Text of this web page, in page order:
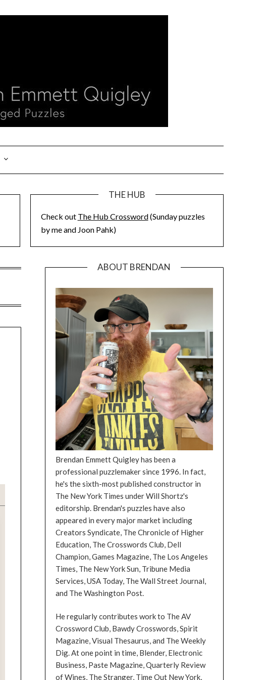
THE HUB
Check out The Hub Crossword(Sunday puzzles
by me and Joon Pahk)
ABOUT BRENDAN
Brendan Emmett Quigley has been a
professional puzzlemaker since 1996. In fact,
he's the sixth-most published constructor in
The New York Times under Will Shortz's
editorship. Brendan's puzzles have also
appeared in every major market including
Creators Syndicate, The Chronicle of Higher
Education, The Crosswords Club, Dell
Champion, Games Magazine, The Los Angeles
Times, The New York Sun, Tribune Media
Services, USA Today, The Wall Street Journal,
and The Washington Post.
He regularly contributes work to The AV
Crossword Club, Bawdy Crosswords, Spirit
Magazine, Visual Thesaurus, and The Weekly
Dig. At one point in time, Blender, Electronic
Business, Paste Magazine, Quarterly Review
of Wines, The Stranger, Time Out New York,